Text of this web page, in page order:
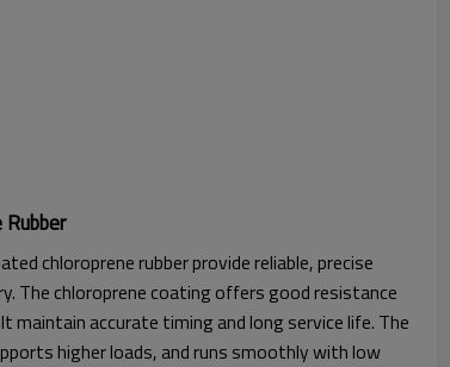
chloroprene rubber provide reliable, precise
The chloroprene coating offers good resistance
maintain accurate timing and long service life. The
higher loads, and runs smoothly with low